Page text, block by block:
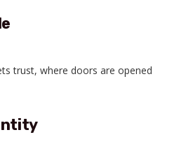
trust, where doors are opened